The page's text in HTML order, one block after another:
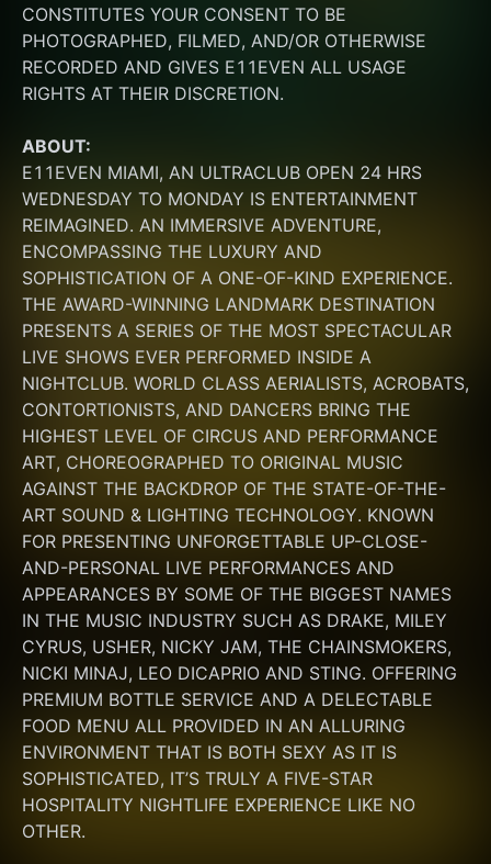
CONSTITUTES YOUR CONSENT TO BE
PHOTOGRAPHED, FILMED, AND/OR OTHERWISE
RECORDED AND GIVES E11EVEN ALL USAGE
RIGHTS AT THEIR DISCRETION.
ABOUT:
E11EVEN MIAMI, AN ULTRACLUB OPEN 24 HRS
WEDNESDAY TO MONDAY IS ENTERTAINMENT
REIMAGINED. AN IMMERSIVE ADVENTURE,
ENCOMPASSING THE LUXURY AND
SOPHISTICATION OF A ONE-OF-KIND EXPERIENCE.
THE AWARD-WINNING LANDMARK DESTINATION
PRESENTS A SERIES OF THE MOST SPECTACULAR
LIVE SHOWS EVER PERFORMED INSIDE A
NIGHTCLUB. WORLD CLASS AERIALISTS, ACROBATS,
CONTORTIONISTS, AND DANCERS BRING THE
HIGHEST LEVEL OF CIRCUS AND PERFORMANCE
ART, CHOREOGRAPHED TO ORIGINAL MUSIC
AGAINST THE BACKDROP OF THE STATE-OF-THE-
ART SOUND & LIGHTING TECHNOLOGY. KNOWN
FOR PRESENTING UNFORGETTABLE UP-CLOSE-
AND-PERSONAL LIVE PERFORMANCES AND
APPEARANCES BY SOME OF THE BIGGEST NAMES
IN THE MUSIC INDUSTRY SUCH AS DRAKE, MILEY
CYRUS, USHER, NICKY JAM, THE CHAINSMOKERS,
NICKI MINAJ, LEO DICAPRIO AND STING. OFFERING
PREMIUM BOTTLE SERVICE AND A DELECTABLE
FOOD MENU ALL PROVIDED IN AN ALLURING
ENVIRONMENT THAT IS BOTH SEXY AS IT IS
SOPHISTICATED, IT’S TRULY A FIVE-STAR
HOSPITALITY NIGHTLIFE EXPERIENCE LIKE NO
OTHER.